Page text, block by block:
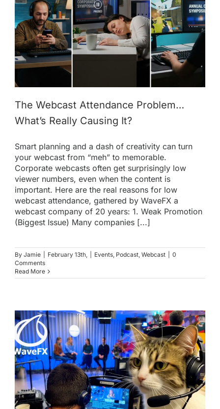
The Webcast Attendance Problem…
What’s Really Causing It?
Smart planning and a dash of creativity can turn
your webcast from “meh” to memorable.
Corporate webcasts often get surprisingly low
viewer numbers, even when the content is
important. Here are the real reasons for low
webcast attendance, gathered by WaveFX a
webcast company of 20 years: 1. Weak Promotion
(Biggest Issue) Many companies [...]
By Jamie February 13th, Events, Podcast, Webcast
0
Comments
Read More